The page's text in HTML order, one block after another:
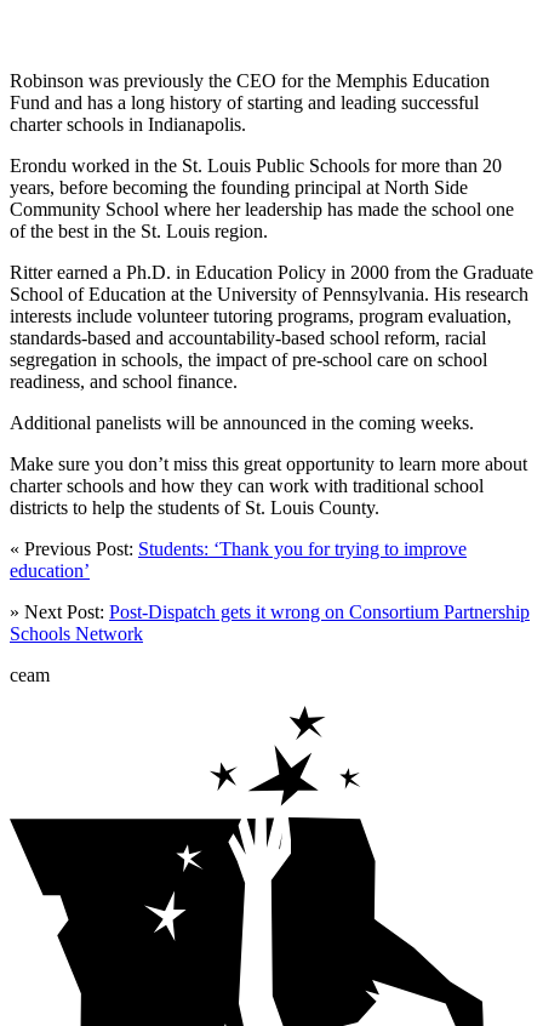
Robinson was previously the CEO for the Memphis Education
Fund and has a long history of starting and leading successful
charter schools in Indianapolis.
Erondu worked in the St. Louis Public Schools for more than 20
years, before becoming the founding principal at North Side
Community School where her leadership has made the school one
of the best in the St. Louis region.
Ritter earned a Ph.D. in Education Policy in 2000 from the Graduate
School of Education at the University of Pennsylvania. His research
interests include volunteer tutoring programs, program evaluation,
standards-based and accountability-based school reform, racial
segregation in schools, the impact of pre-school care on school
readiness, and school finance.
Additional panelists will be announced in the coming weeks.
Make sure you don’t miss this great opportunity to learn more about
charter schools and how they can work with traditional school
districts to help the students of St. Louis County.
« Previous Post: Students: ‘Thank you for trying to improve
education’
» Next Post: Post-Dispatch gets it wrong on Consortium Partnership
Schools Network
ceam